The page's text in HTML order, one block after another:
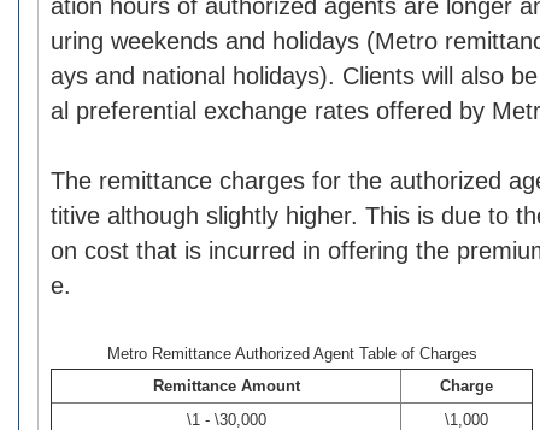
ation hours of authorized agents are longer
uring weekends and holidays (Metro
ays and national holidays). Clients will also
al preferential exchange rates offered by
The remittance charges for the authorized
titive although slightly higher. This is due to
on cost that is incurred in offering the
e.
Metro Remittance Authorized Agent Table of Charges
Remittance Amount
Charge
\1 - \30,000
\1,000